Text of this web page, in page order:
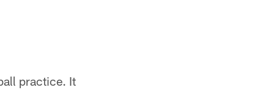
practice. It